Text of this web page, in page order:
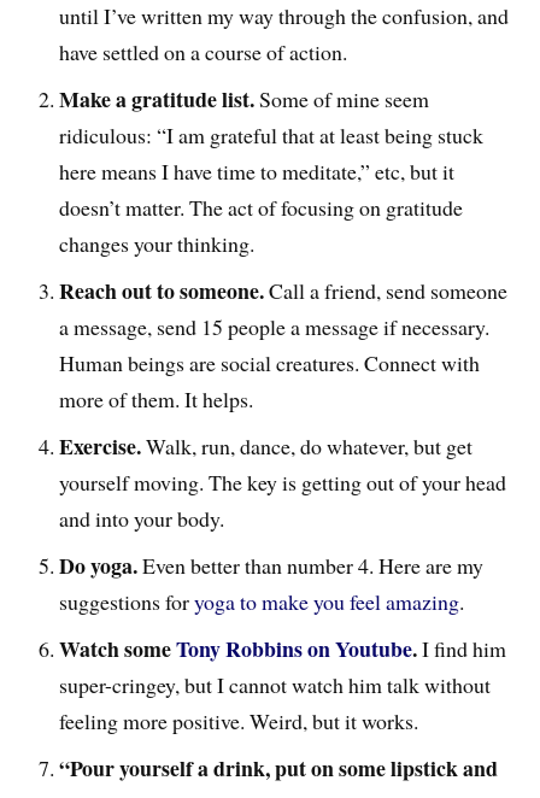
until I’ve written my way through the confusion, and
have settled on a course of action.
Make a gratitude list.Some of mine seem
ridiculous: “I am grateful that at least being stuck
here means I have time to meditate,” etc, but it
doesn’t matter. The act of focusing on gratitude
changes your thinking.
Reach out to someone.Call a friend, send someone
a message, send 15 people a message if necessary.
Human beings are social creatures. Connect with
more of them. It helps.
Exercise.Walk, run, dance, do whatever, but get
yourself moving. The key is getting out of your head
and into your body.
Do yoga.Even better than number 4. Here are my
suggestions foryoga to make you feel amazing.
Watch someTony Robbins on Youtube.I find him
super-cringey, but I cannot watch him talk without
feeling more positive. Weird, but it works.
“Pour yourself a drink, put on some lipstick and